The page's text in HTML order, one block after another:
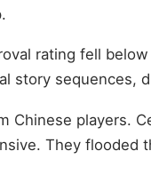
rating fell
story sequences,
Chinese players.
They